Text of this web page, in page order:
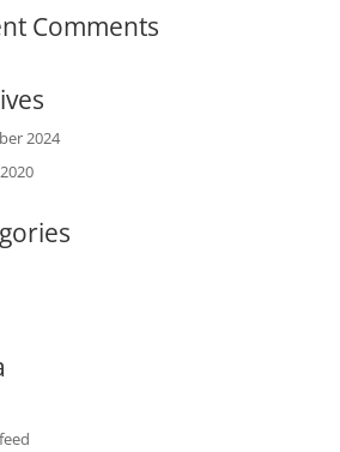
Comments
2024